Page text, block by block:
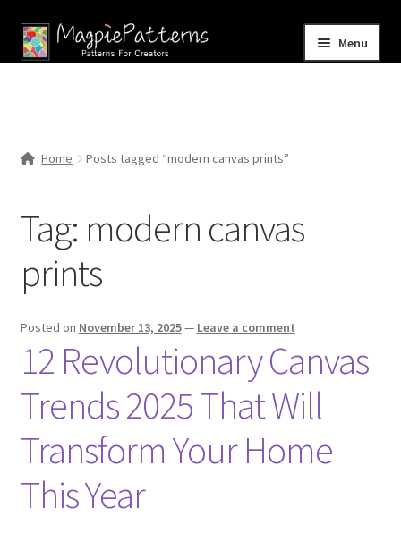
Skip
to
Skip
to
Menu
Contact Us
Home Posts tagged “modern canvas prints”
Tag: modern canvas
prints
Posted on November 13, 2025— Leave a comment
12 Revolutionary Canvas
Trends 2025 That Will
Transform Your Home
This Year